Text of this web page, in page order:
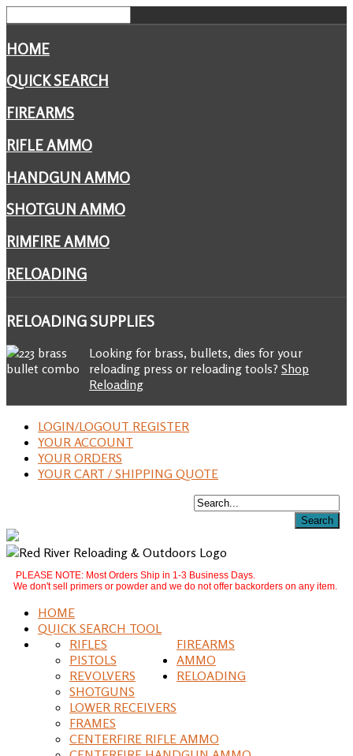
HOME
QUICK SEARCH
FIREARMS
RIFLE AMMO
HANDGUN AMMO
SHOTGUN AMMO
RIMFIRE AMMO
RELOADING
RELOADINGSUPPLIES
Looking for brass, bullets, dies for your
reloading press or reloading tools? Shop
Reloading
LOGIN/LOGOUT REGISTER
YOUR ACCOUNT
YOUR ORDERS
YOUR CART / SHIPPING QUOTE
PLEASE NOTE: Most Orders Ship in 1-3 Business Days.
We don't sell primers or powder and we do not offer backorders on any item.
HOME
QUICK SEARCH TOOL
FIREARMS
RIFLES
PISTOLS
REVOLVERS
SHOTGUNS
LOWER RECEIVERS
FRAMES
AMMO
CENTERFIRE RIFLE AMMO
RELOADING